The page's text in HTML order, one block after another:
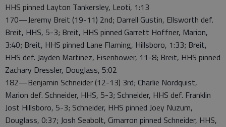
HHS pinned Layton Tankersley, Leoti, 1:13
170—Jeremy Breit (19-11) 2nd; Darrell Gustin, Ellsworth def.
Breit, HHS, 5-3; Breit, HHS pinned Garrett Hoffner, Marion,
3:40; Breit, HHS pinned Lane Flaming, Hillsboro, 1:33; Breit,
HHS def. Jayden Martinez, Eisenhower, 11-8; Breit, HHS pinned
Zachary Dressler, Douglass, 5:02
182—Benjamin Schneider (12-13) 3rd; Charlie Nordquist,
Marion def. Schneider, HHS, 5-3; Schneider, HHS def. Franklin
Jost Hillsboro, 5-3; Schneider, HHS pinned Joey Nuzum,
Douglass, 0:37; Josh Seabolt, Cimarron pinned Schneider, HHS,